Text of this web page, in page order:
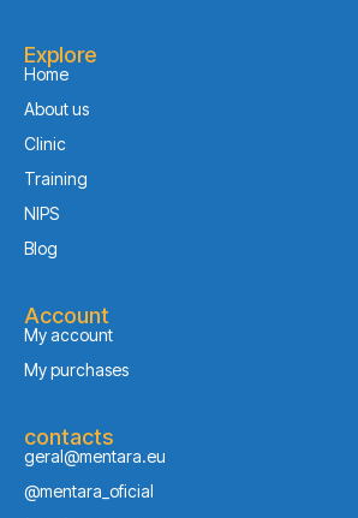
Explore
Home
About us
Clinic
Training
NIPS
Blog
Account
My account
My purchases
contacts
geral@mentara.eu
@mentara_oficial